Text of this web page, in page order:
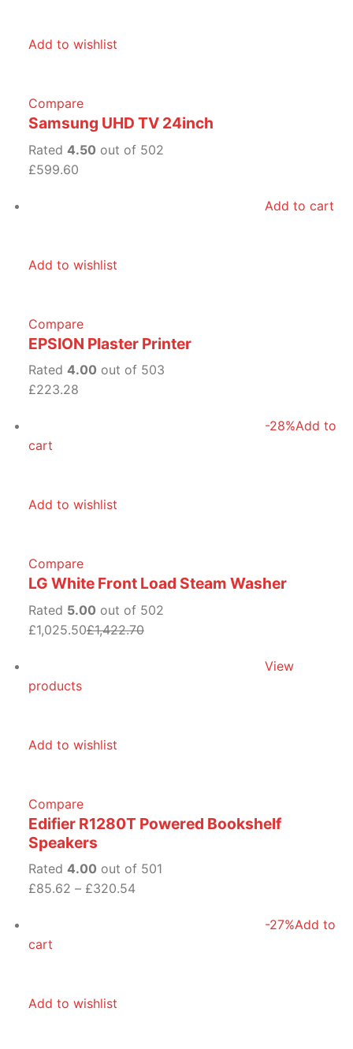
Add to wishlist
Compare
Samsung UHD TV 24inch
Rated 4.50 out of 502
£599.60
Add to cart
Add to wishlist
Compare
EPSION Plaster Printer
Rated 4.00 out of 503
£223.28
-28%Add to
cart
Add to wishlist
Compare
LG White Front Load Steam Washer
Rated 5.00 out of 502
£1,025.50£1,422.70
View
products
Add to wishlist
Compare
Edifier R1280T Powered Bookshelf
Speakers
Rated 4.00 out of 501
£85.62 – £320.54
-27%Add to
cart
Add to wishlist